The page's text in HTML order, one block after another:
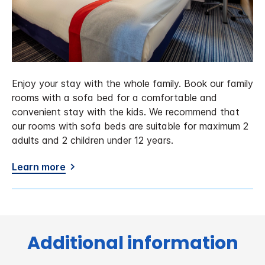
Enjoy your stay with the whole family. Book our family
rooms with a sofa bed for a comfortable and
convenient stay with the kids. We recommend that
our rooms with sofa beds are suitable for maximum 2
adults and 2 children under 12 years.
Learn more
Additional information